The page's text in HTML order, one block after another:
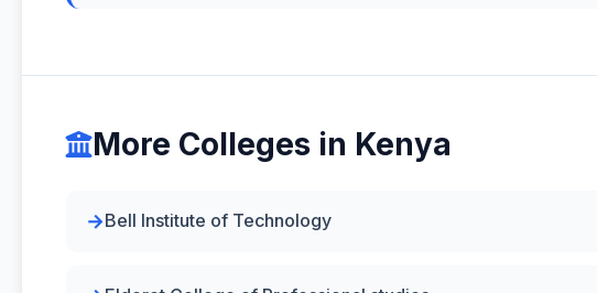
More Colleges in Kenya
Bell Institute of Technology